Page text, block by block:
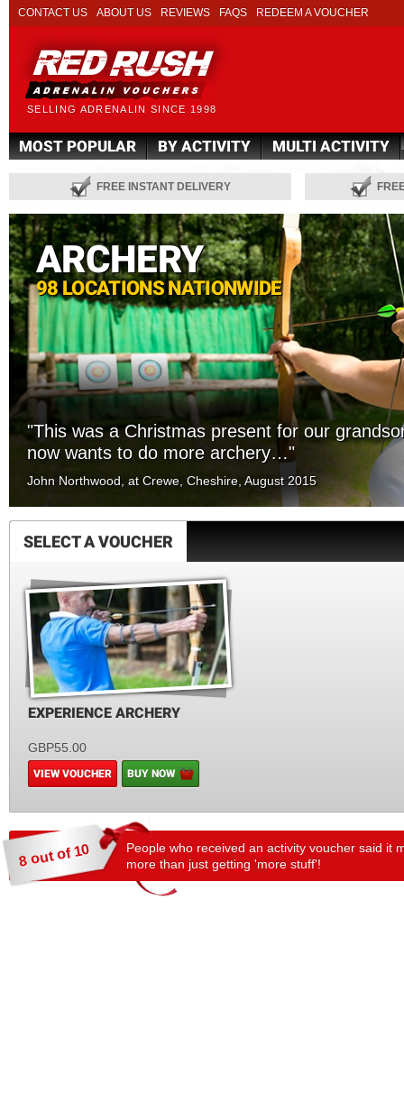
SELLING ADRENALIN SINCE 1998
CONTACT US ABOUT US REVIEWS FAQS REDEEM A VOUCHER
MOST POPULAR BY ACTIVITY MULTI ACTIVITY
FREE INSTANT DELIVERY
ARCHERY
98 LOCATIONS NATIONWIDE
"This was a Christmas present for our
now wants to do more archery…"
John Northwood, at Crewe, Cheshire, August 2015
SELECT A VOUCHER
EXPERIENCE ARCHERY
GBP55.00
VIEW VOUCHER BUY NOW
8 out of 10
People who received an activity voucher said it
more than just getting 'more stuff'!